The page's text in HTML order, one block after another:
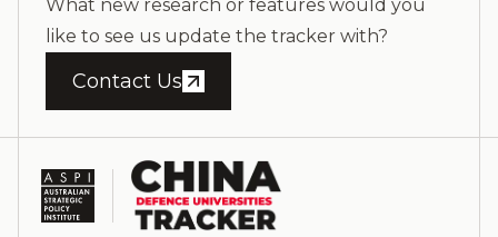
What new research or features would you
like to see us update the tracker with?
Contact Us